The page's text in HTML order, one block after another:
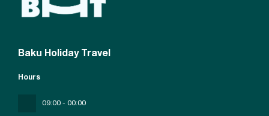
Baku Holiday Travel
Hours
09:00 - 00:00